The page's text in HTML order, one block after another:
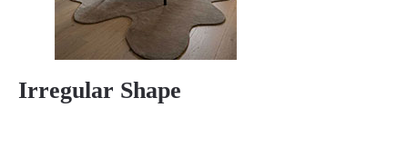
Irregular Shape